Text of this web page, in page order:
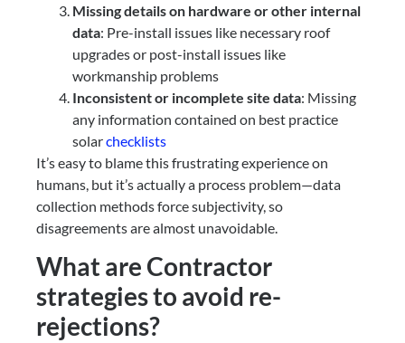
Missing details on hardware or other internal
data: Pre-install issues like necessary roof
upgrades or post-install issues like
workmanship problems
Inconsistent or incomplete site data: Missing
any information contained on best practice
solarchecklists
It’s easy to blame this frustrating experience on
humans, but it’s actually a process problem—data
collection methods force subjectivity, so
disagreements are almost unavoidable.
What are Contractor
strategies to avoid re-
rejections?